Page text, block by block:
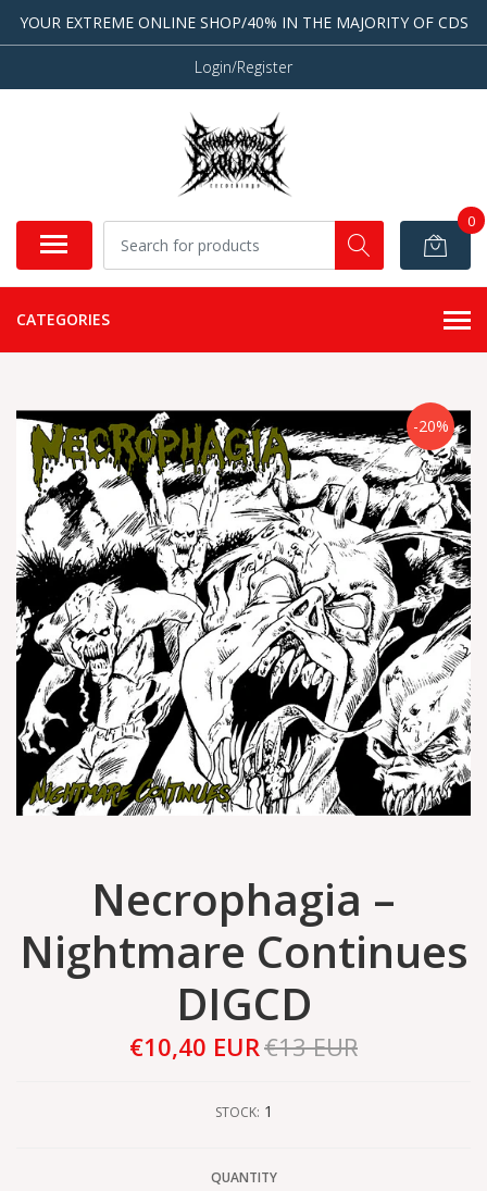
YOUR EXTREME ONLINE SHOP/40% IN THE MAJORITY OF CDS
Login/Register
0
CATEGORIES
-20%
Necrophagia –
Nightmare Continues
DIGCD
€10,40 EUR€13 EUR
STOCK: 1
QUANTITY